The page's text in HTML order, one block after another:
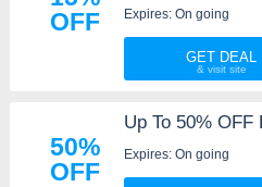
OFF
Expires: On going
GET DEAL
50%
OFF
Up To 50%
Expires: On going